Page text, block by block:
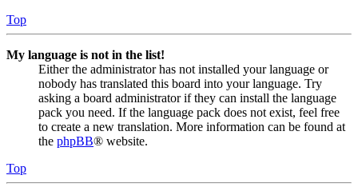
Top
My language is not in the list!
Either the administrator has not installed your language or
nobody has translated this board into your language. Try
asking a board administrator if they can install the language
pack you need. If the language pack does not exist, feel free
to create a new translation. More information can be found at
the phpBB® website.
Top